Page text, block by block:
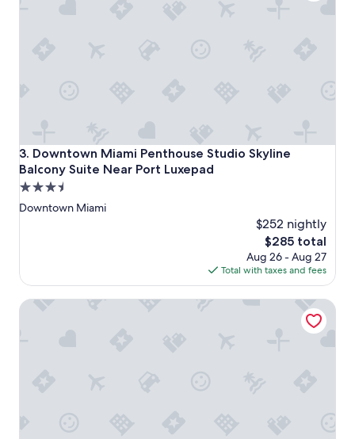
t
h
e
d
e
p
i
3. Downtown Miami Penthouse Studio Skyline
Balcony Suite Near Port Luxepad
Downtown Miami Penthouse Studio Skyline Balcony
3.5
star
Downtown Miami
$252 nightly
The
price
is
$285
$285 total
Aug 26 - Aug 27
Total with taxes and fees
Downtown Miami Skyline Balcony Penthouse Suite Near